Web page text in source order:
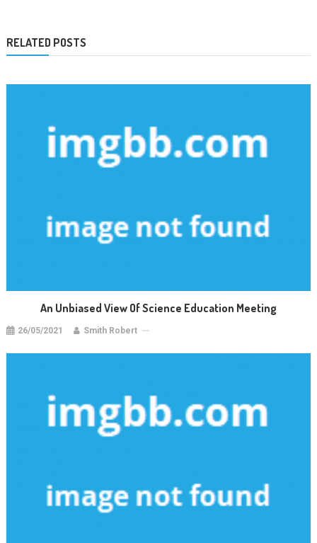
RELATED POSTS
An Unbiased View Of Science Education Meeting
26/05/2021 Smith Robert